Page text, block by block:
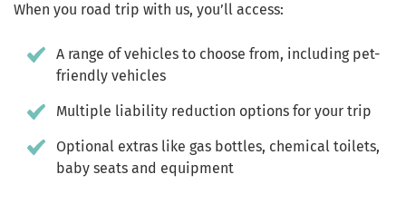
When you road trip with us, you’ll access:
A range of vehicles to choose from, including pet-
friendly vehicles
Multiple liability reduction options for your trip
Optional extras like gas bottles, chemical toilets,
baby seats and equipment